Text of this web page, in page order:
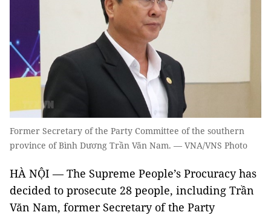
Former Secretary of the Party Committee of the southern
province of Bình Dương Trần Văn Nam. — VNA/VNS Photo
HÀ NỘI — The Supreme People’s Procuracy has
decided to prosecute 28 people, including Trần
Văn Nam, former Secretary of the Party